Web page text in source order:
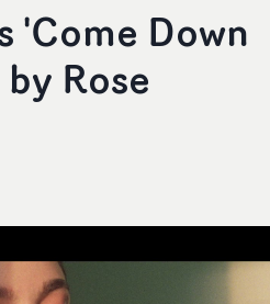
'Come Down
Rose